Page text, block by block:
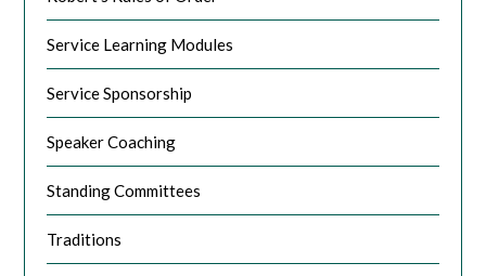
Service Learning Modules
Service Sponsorship
Speaker Coaching
Standing Committees
Traditions